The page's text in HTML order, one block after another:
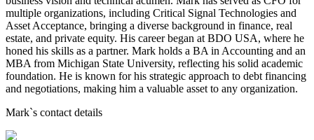
multiple organizations, including Critical Signal Technologies and
Asset Acceptance, bringing a diverse background in finance, real
estate, and private equity. His career began at BDO USA, where he
honed his skills as a partner. Mark holds a BA in Accounting and an
MBA from Michigan State University, reflecting his solid academic
foundation. He is known for his strategic approach to debt financing
and negotiations, making him a valuable asset to any organization.
Mark`s contact details